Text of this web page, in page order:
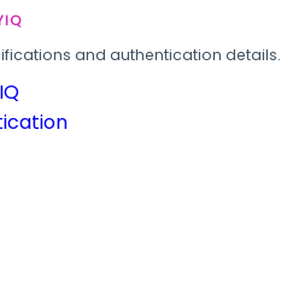
and authentication details.